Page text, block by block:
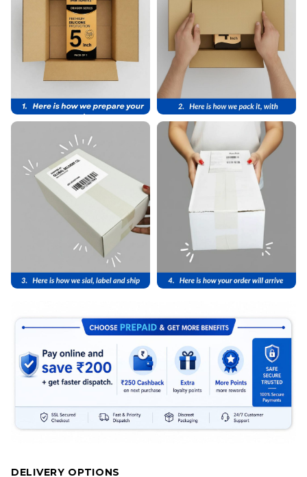
DELIVERY OPTIONS